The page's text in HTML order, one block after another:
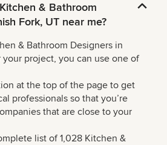
& Bathroom
Fork, UT near me?
& Bathroom Designers in
your project, you can use one of
at the top of the page to get
professionals so that you’re
that are close to your
list of 1,028 Kitchen &